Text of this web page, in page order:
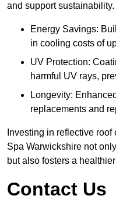
and support sustainability.
Energy Savings:
in cooling costs of
UV Protection:
harmful UV rays,
Longevity:
replacements and
Investing in reflective
Spa Warwickshire not
but also fosters a
Contact Us